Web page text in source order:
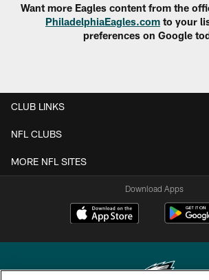
Want more Eagles content from the
PhiladelphiaEagles.com to your
preferences on Google
CLUB LINKS
NFL CLUBS
MORE NFL SITES
Download Apps